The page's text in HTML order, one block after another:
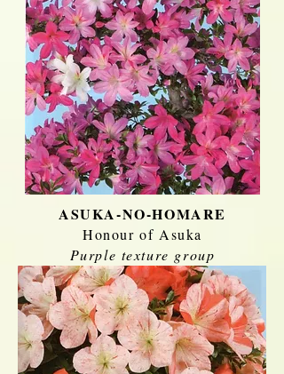
ASUKA-NO-HOMARE
Honour of Asuka
Purple texture group